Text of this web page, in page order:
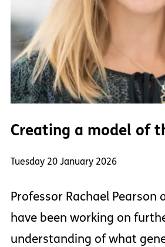
Creating a model of
Tuesday 20 January 2026
Professor Rachael Pearson
have been working on
understanding of what